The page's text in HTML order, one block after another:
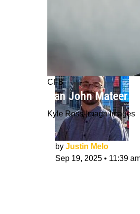
CFB
Can John Mateer
Kyle Ross-Imagn Images
by Justin Melo
Sep 19, 2025 • 11:39